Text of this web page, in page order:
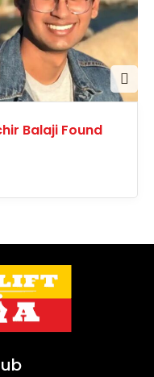
Balaji Found
Nex